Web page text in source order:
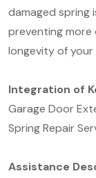
damaged spring
preventing more
longevity of your
Integration of
Garage Door
Spring Repair
Assistance